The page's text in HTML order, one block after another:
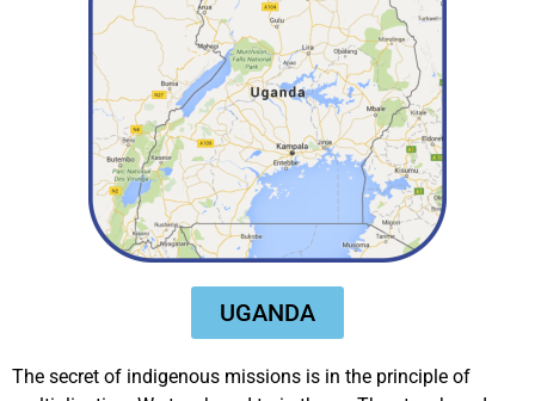
UGANDA
The secret of indigenous missions is in the principle of